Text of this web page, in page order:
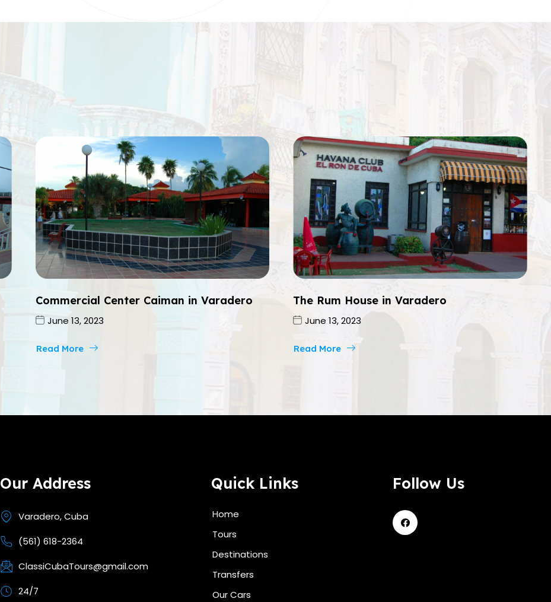
Commercial Center Caiman in Varadero
June 13, 2023
Read More
The Rum House in Varadero
June 13, 2023
Read More
Our Address
Varadero, Cuba
(561) 618-2364
ClassiCubaTours@gmail.com
24/7
Quick Links
Home
Tours
Destinations
Transfers
Our Cars
Follow Us